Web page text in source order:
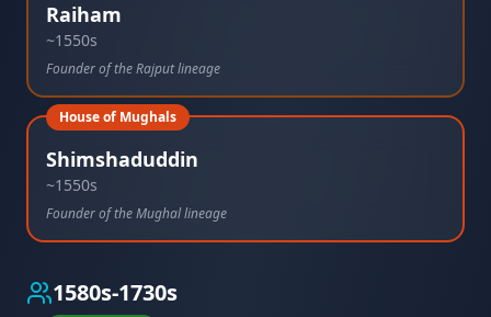
Raiham
~1550s
Founder of the Rajput lineage
House of Mughals
Shimshaduddin
~1550s
Founder of the Mughal lineage
1580s-1730s